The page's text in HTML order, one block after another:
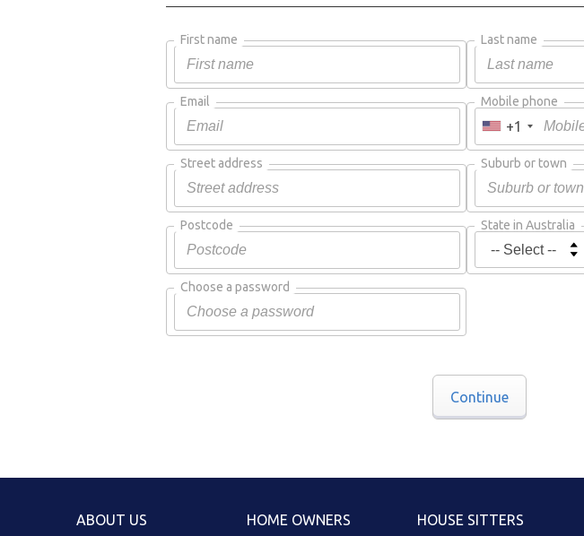
First name Last name
Email Mobile phone
+1
Street address Suburb or town
Postcode State in Australia
Choose a password
Continue
ABOUT US HOME OWNERS HOUSE SITTERS